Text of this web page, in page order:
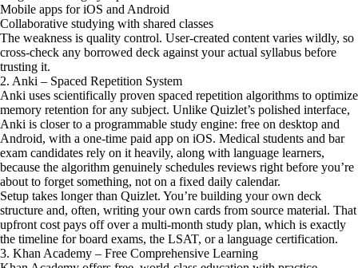
Mobile apps for iOS and Android
Collaborative studying with shared classes
The weakness is quality control. User-created content varies wildly, so
cross-check any borrowed deck against your actual syllabus before
trusting it.
2. Anki – Spaced Repetition System
Anki uses scientifically proven spaced repetition algorithms to optimize
memory retention for any subject. Unlike Quizlet’s polished interface,
Anki is closer to a programmable study engine: free on desktop and
Android, with a one-time paid app on iOS. Medical students and bar
exam candidates rely on it heavily, along with language learners,
because the algorithm genuinely schedules reviews right before you’re
about to forget something, not on a fixed daily calendar.
Setup takes longer than Quizlet. You’re building your own deck
structure and, often, writing your own cards from source material. That
upfront cost pays off over a multi-month study plan, which is exactly
the timeline for board exams, the LSAT, or a language certification.
3. Khan Academy – Free Comprehensive Learning